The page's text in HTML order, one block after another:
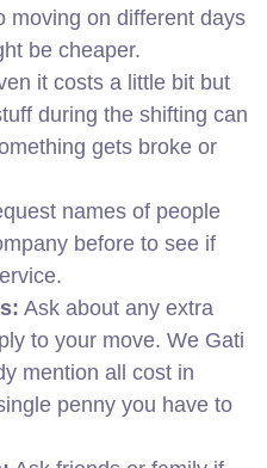
moving on different days
be cheaper.
it costs a little bit but
during the shifting can
gets broke or
names of people
before to see if
Ask about any extra
to your move. We Gati
mention all cost in
penny you have to